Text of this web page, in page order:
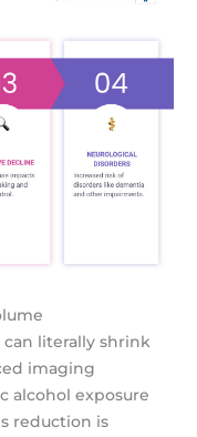
literally shrink
imaging
alcohol exposure
reduction is